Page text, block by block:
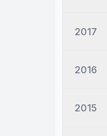
2017
2016
2015